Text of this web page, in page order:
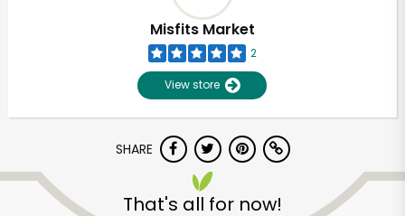
Misfits Market
2
View store
SHARE
That's all for now!
Unlimited Free Delivery with
Try 30 Days RISK-FREE